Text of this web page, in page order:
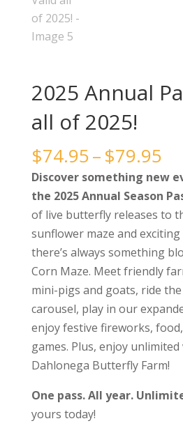
2025 Annual
all of 2025!
$74.95–$79.95
Discover something new
the 2025 Annual Season
of live butterfly releases to
sunflower maze and
there’s always something
Corn Maze. Meet friendly
mini-pigs and goats, ride
carousel, play in our
enjoy festive fireworks,
games. Plus, enjoy
Dahlonega Butterfly Farm!
One pass. All year.
yours today!